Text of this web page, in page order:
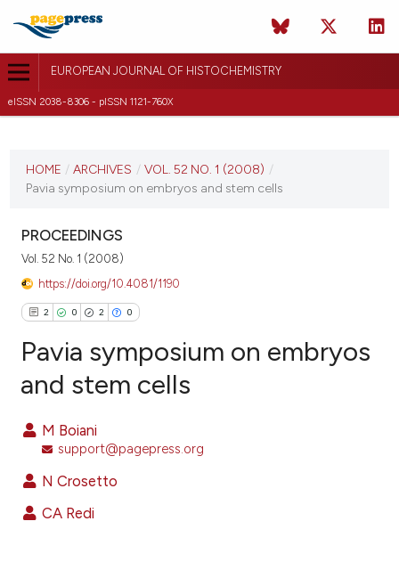
EUROPEAN JOURNAL OF HISTOCHEMISTRY
eISSN 2038-8306 - pISSN 1121-760X
VOL. 52 NO. 1 (2008)
VIEW THIS ISSUE
HOME / ARCHIVES / VOL. 52 NO. 1 (2008) /
Pavia symposium on embryos and stem cells
PROCEEDINGS
Vol. 52 No. 1 (2008)
https://doi.org/10.4081/1190
2 0 2 0
Citing Publications
Supporting
Mentioning
Pavia symposium on embryos
and stem cells
M Boiani
support@pagepress.org
N Crosetto
CA Redi